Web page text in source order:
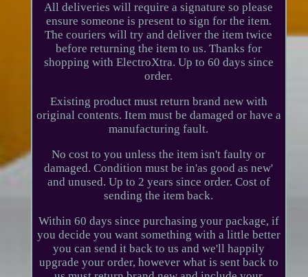
All deliveries will require a signature so please
ensure someone is present to sign for the item.
The couriers will try and deliver the item twice
before returning the item to us. Thanks for
shopping with ElectroXtra. Up to 60 days since
order.
Existing product must return brand new with
original contents. Item must be damaged or have a
manufacturing fault.
No cost to you unless the item isn't faulty or
damaged. Condition must be in'as good as new'
and unused. Up to 2 years since order. Cost of
sending the item back.
Within 60 days since purchasing your package, if
you decide you want something with a little better
you can send it back to us and we'll happily
upgrade your order, however what is sent back to